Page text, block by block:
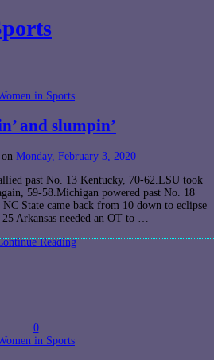
in Sports
and slumpin’
on Monday, February 3, 2020
past No. 13 Kentucky, 70-62.LSU took
59-58.Michigan powered past No. 18
State came back from 10 down to eclipse
Arkansas needed an OT to …
Reading
0
in Sports